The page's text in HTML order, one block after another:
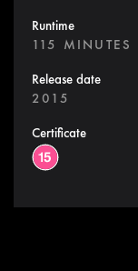
Runtime
115 MINUTES
Release date
2015
Certificate